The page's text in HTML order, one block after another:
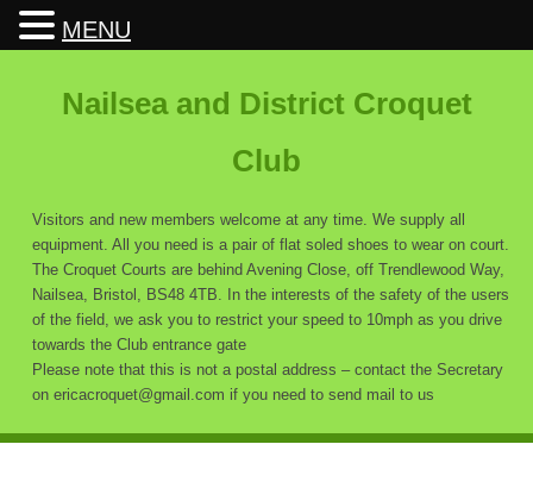
Nailsea and District Croquet
Club
Visitors and new members welcome at any time. We supply all
equipment. All you need is a pair of flat soled shoes to wear on court.
The Croquet Courts are behind Avening Close, off Trendlewood Way,
Nailsea, Bristol, BS48 4TB. In the interests of the safety of the users
of the field, we ask you to restrict your speed to 10mph as you drive
towards the Club entrance gate
Please note that this is not a postal address – contact the Secretary
on ericacroquet@gmail.com if you need to send mail to us
MENU